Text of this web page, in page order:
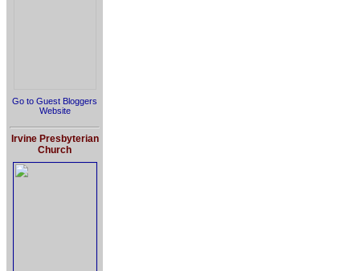
Go to Guest Bloggers
Website
Irvine Presbyterian
Church